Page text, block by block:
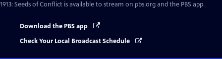
1913: Seeds of Conflict is available to stream on pbs.org and the PBS app.
Download the PBS app
Check Your Local Broadcast Schedule